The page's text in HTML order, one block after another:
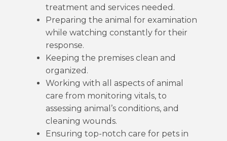
treatment and services needed.
Preparing the animal for examination
while watching constantly for their
response.
Keeping the premises clean and
organized.
Working with all aspects of animal
care from monitoring vitals, to
assessing animal’s conditions, and
cleaning wounds.
Ensuring top-notch care for pets in